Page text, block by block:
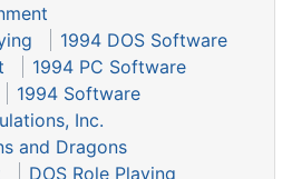
1994 DOS Software
1994 PC Software
1994 Software
Inc.
and Dragons
DOS Role Playing